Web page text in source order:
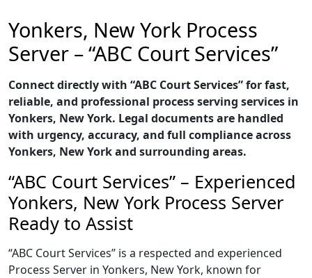
Yonkers, New York Process
Server – “ABC Court Services”
Connect directly with “ABC Court Services” for fast,
reliable, and professional process serving services in
Yonkers, New York. Legal documents are handled
with urgency, accuracy, and full compliance across
Yonkers, New York and surrounding areas.
“ABC Court Services” – Experienced
Yonkers, New York Process Server
Ready to Assist
“ABC Court Services” is a respected and experienced
Process Server in Yonkers, New York, known for